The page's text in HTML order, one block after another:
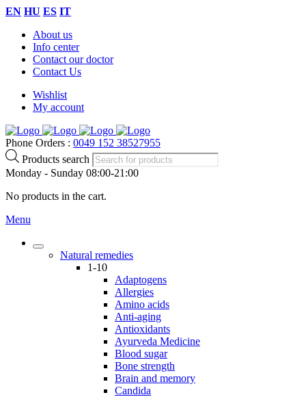
EN HU ES IT
About us
Info center
Contact our doctor
Contact Us
Wishlist
My account
Phone Orders : 0049 152 38527955
Products search
Monday - Sunday 08:00-21:00
No products in the cart.
Menu
Natural remedies
1-10
Adaptogens
Allergies
Amino acids
Anti-aging
Antioxidants
Ayurveda Medicine
Blood sugar
Bone strength
Brain and memory
Candida